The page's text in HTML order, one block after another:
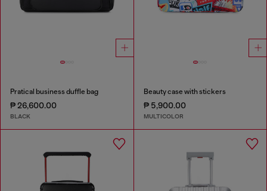
Pratical business duffle bag
₱ 26,600.00
BLACK
Beauty case with stickers
₱ 5,900.00
MULTICOLOR